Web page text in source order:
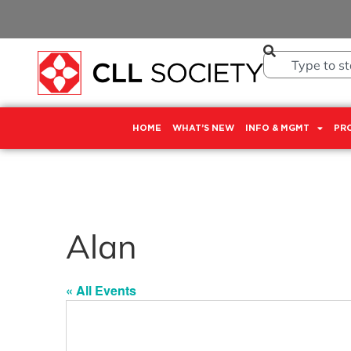
HOME WHAT’S NEW INFO & MGMT
Alan
« All Events